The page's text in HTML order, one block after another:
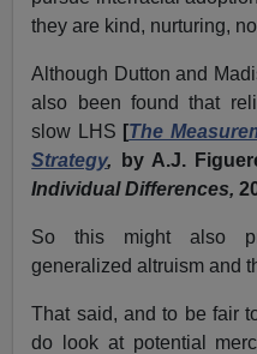
they are kind, nurturing,
Although Dutton and
also been found that
slow LHS [The
Strategy, by A.J.
Individual Differences,
So this might also
generalized altruism and
That said, and to be fair
do look at potential